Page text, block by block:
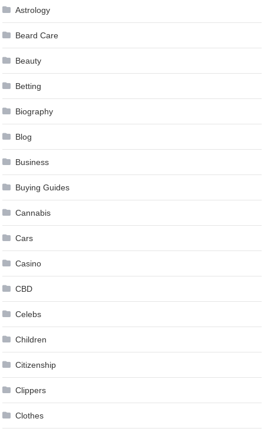
Astrology
Beard Care
Beauty
Betting
Biography
Blog
Business
Buying Guides
Cannabis
Cars
Casino
CBD
Celebs
Children
Citizenship
Clippers
Clothes